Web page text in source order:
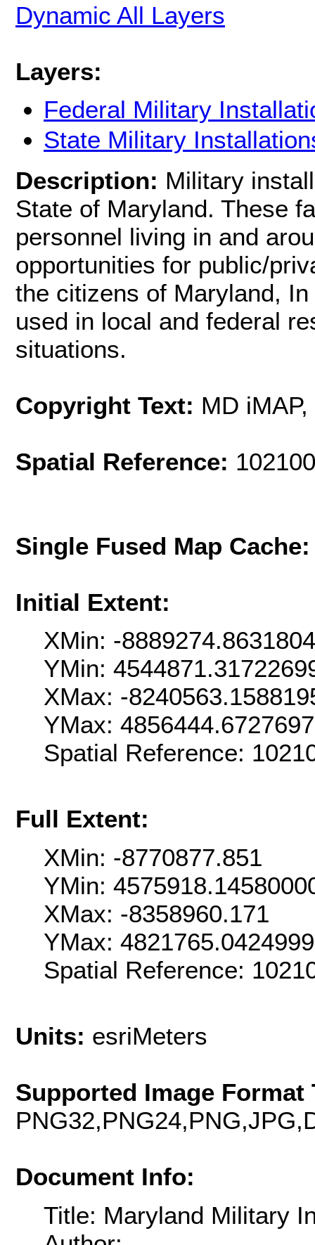
Dynamic All Layers
Layers:
Federal Military
State Military
Description: Military
State of Maryland. These
personnel living in and
opportunities for public/
the citizens of Maryland,
used in local and federal
situations.
Copyright Text: MD
Spatial Reference:
Single Fused Map
Initial Extent:
XMin: -
YMin:
XMax: -
YMax:
Spatial Reference:
Full Extent:
XMin: -8770877.851
YMin:
XMax: -8358960.171
YMax:
Spatial Reference:
Units: esriMeters
Supported Image Format
Document Info:
Title: Maryland Military